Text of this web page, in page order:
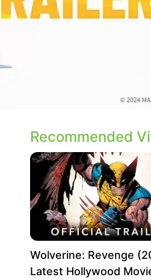
Recommended
Wolverine: Revenge
Latest Hollywood